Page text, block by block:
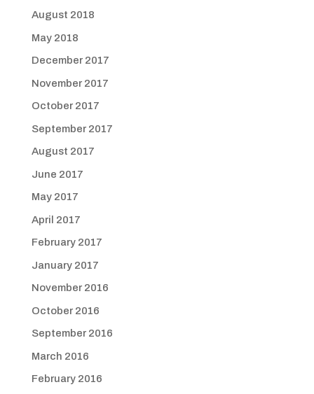
August 2018
May 2018
December 2017
November 2017
October 2017
September 2017
August 2017
June 2017
May 2017
April 2017
February 2017
January 2017
November 2016
October 2016
September 2016
March 2016
February 2016